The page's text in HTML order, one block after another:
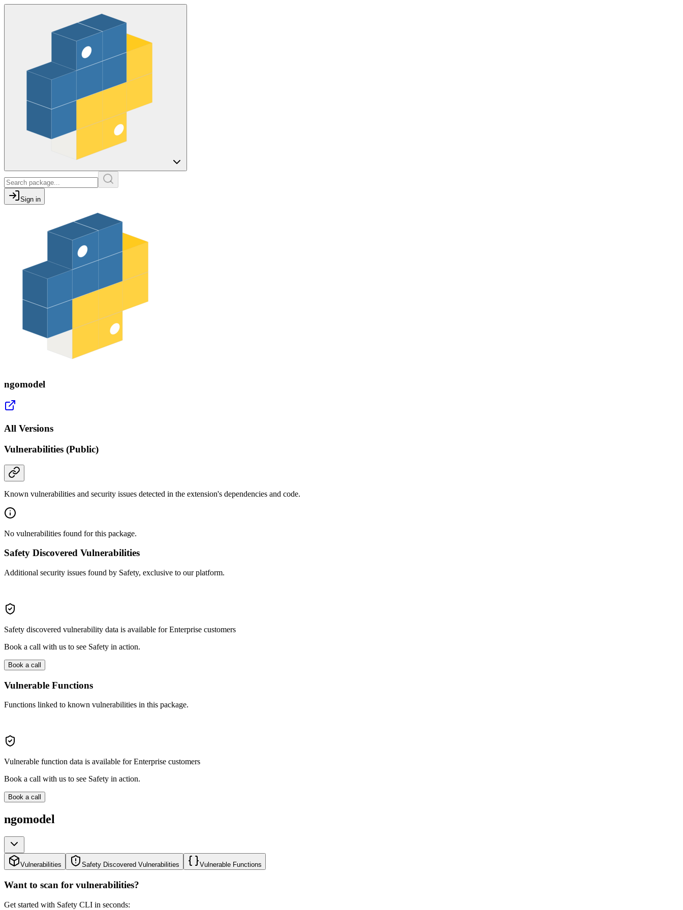
Sign in
ngomodel
All Versions
Vulnerabilities (Public)
Known vulnerabilities and security issues detected in the extension's dependencies and code.
No vulnerabilities found for this package.
Safety Discovered Vulnerabilities
Additional security issues found by Safety, exclusive to our platform.
Safety discovered vulnerability data is available for Enterprise customers
Book a call with us to see Safety in action.
Book a call
Vulnerable Functions
Functions linked to known vulnerabilities in this package.
Vulnerable function data is available for Enterprise customers
Book a call with us to see Safety in action.
Book a call
ngomodel
Vulnerabilities Safety Discovered Vulnerabilities Vulnerable Functions
Want to scan for vulnerabilities?
Get started with Safety CLI in seconds: